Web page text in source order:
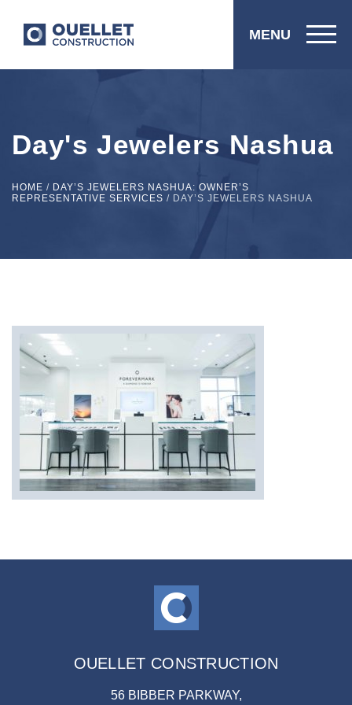
MENU
Day's Jewelers Nashua
HOME / DAY’S JEWELERS NASHUA: OWNER’S
REPRESENTATIVE SERVICES / DAY’S JEWELERS NASHUA
OUELLET CONSTRUCTION
56 BIBBER PARKWAY,